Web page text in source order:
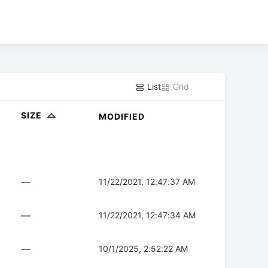
List Grid
SIZE MODIFIED
— 11/22/2021, 12:47:37 AM
— 11/22/2021, 12:47:34 AM
— 10/1/2025, 2:52:22 AM